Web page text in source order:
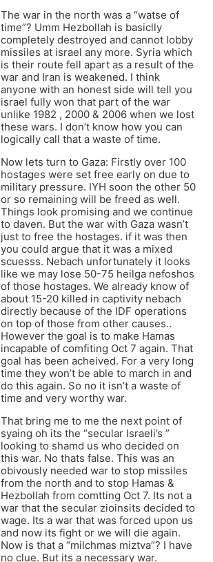
The war in the north was a “watse of
time”? Umm Hezbollah is basiclly
completely destroyed and cannot lobby
missiles at israel any more. Syria which
is their route fell apart as a result of the
war and Iran is weakened. I think
anyone with an honest side will tell you
israel fully won that part of the war
unlike 1982 , 2000 & 2006 when we lost
these wars. I don’t know how you can
logically call that a waste of time.
Now lets turn to Gaza: Firstly over 100
hostages were set free early on due to
military pressure. IYH soon the other 50
or so remaining will be freed as well.
Things look promising and we continue
to daven. But the war with Gaza wasn’t
just to free the hostages. if it was then
you could argue that it was a mixed
scuesss. Nebach unfortunately it looks
like we may lose 50-75 heilga nefoshos
of those hostages. We already know of
about 15-20 killed in captivity nebach
directly because of the IDF operations
on top of those from other causes..
However the goal is to make Hamas
incapable of comfiting Oct 7 again. That
goal has been acheived. For a very long
time they won’t be able to march in and
do this again. So no it isn’t a waste of
time and very worthy war.
That bring me to me the next point of
syaing oh its the “secular Israeli’s ”
looking to shamd us who decided on
this war. No thats false. This was an
obivously needed war to stop missiles
from the north and to stop Hamas &
Hezbollah from comtting Oct 7. Its not a
war that the secular zioinsits decided to
wage. Its a war that was forced upon us
and now its fight or we will die again.
Now is that a “milchmas miztva”? I have
no clue. But its a necessary war.